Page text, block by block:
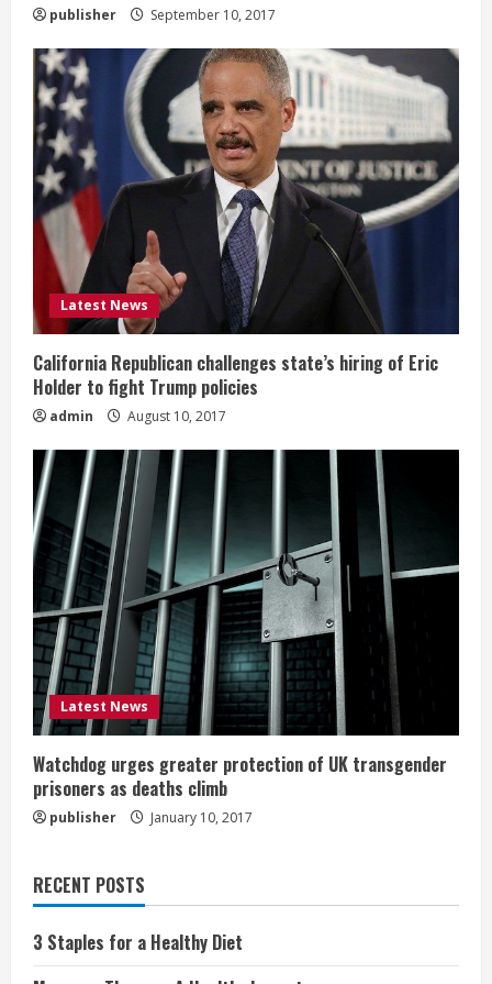
publisher September 10, 2017
Latest News
California Republican challenges state’s hiring of Eric
Holder to fight Trump policies
admin August 10, 2017
Latest News
Watchdog urges greater protection of UK transgender
prisoners as deaths climb
publisher January 10, 2017
RECENT POSTS
3 Staples for a Healthy Diet